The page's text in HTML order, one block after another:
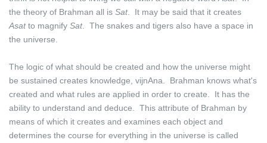
the theory of Brahman all is Sat. It may be said that it creates
Asatto magnify Sat. The snakes and tigers also have a space in
the universe.
The logic of what should be created and how the universe might
be sustained creates knowledge, vijnAna. Brahman knows what's
created and what rules are applied in order to create. It has the
ability to understand and deduce. This attribute of Brahman by
means of which it creates and examines each object and
determines the course for everything in the universe is called